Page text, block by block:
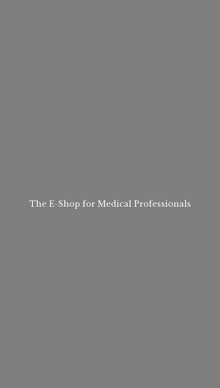
The E-Shop for Medical Professionals